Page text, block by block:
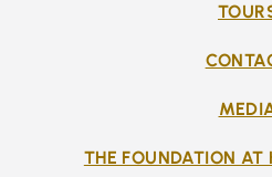
THE FOUNDATION AT